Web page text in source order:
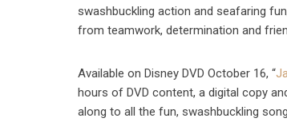
swashbuckling action and seafaring
from teamwork, determination and
Available on Disney DVD October 16, “
hours of DVD content, a digital copy
along to all the fun, swashbuckling